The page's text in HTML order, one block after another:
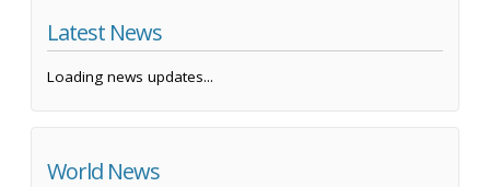
Latest News
Loading news updates...
World News